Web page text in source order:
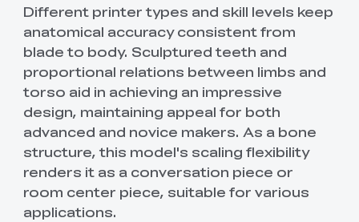
Different printer types and skill levels keep
anatomical accuracy consistent from
blade to body. Sculptured teeth and
proportional relations between limbs and
torso aid in achieving an impressive
design, maintaining appeal for both
advanced and novice makers. As a bone
structure, this model's scaling flexibility
renders it as a conversation piece or
room center piece, suitable for various
applications.